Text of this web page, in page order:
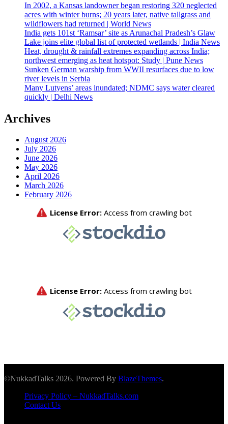
In 2002, a Kansas landowner began restoring 320 neglected
acres with winter burns; 20 years later, native tallgrass and
wildflowers had returned | World News
India gets 101st ‘Ramsar’ site as Arunachal Pradesh’s Glaw
Lake joins elite global list of protected wetlands | India News
Heat, drought & rainfall extremes expanding across India;
northwest emerging as heat hotspot: Study | Pune News
Sunken German warship from WWII resurfaces due to low
river levels in Serbia
Many Lutyens’ areas inundated; NDMC says water cleared
quickly | Delhi News
Archives
August 2026
July 2026
June 2026
May 2026
April 2026
March 2026
February 2026
©NukkadTalks 2026. Powered By BlazeThemes.
Privacy Policy – NukkadTalks.com
Contact Us